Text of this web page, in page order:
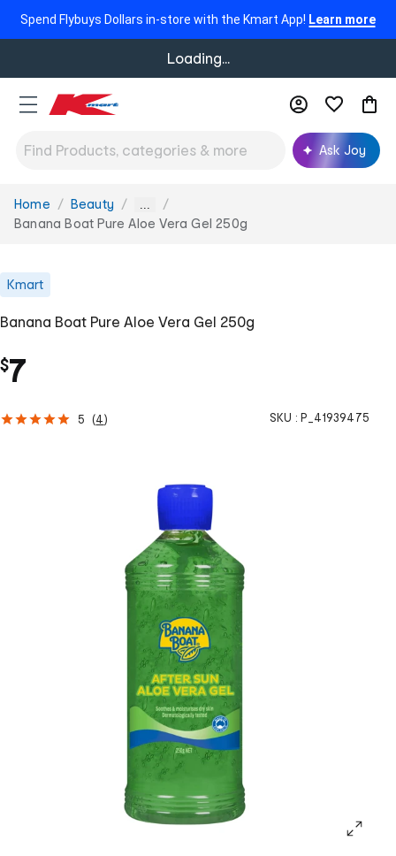
Spend Flybuys Dollars in-store with the Kmart App! Learn more
Loading...
Ask Joy
You
are
Home Beauty ...
Banana Boat Pure Aloe Vera Gel 250g
Kmart
Banana Boat Pure Aloe Vera Gel 250g
$7
5 (4) SKU : P_41939475